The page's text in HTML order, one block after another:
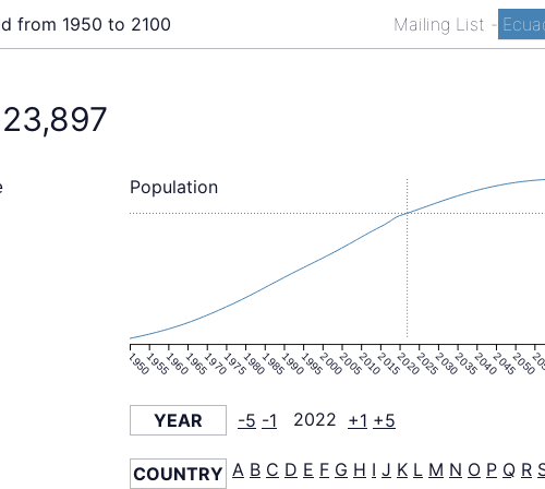
Mailing List -
from 1950 to 2100
195019551960196519701975198019851990199520002005201020152020202520302035204020452050
Population
YEAR -5 -1 2022 +1 +5
COUNTRY A B C D E F G H I J K L M N O P Q R